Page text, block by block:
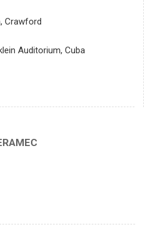
Crawford
Auditorium, Cuba